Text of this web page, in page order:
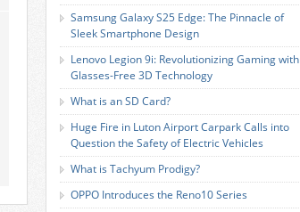
Samsung Galaxy S25 Edge: The Pinnacle of
Sleek Smartphone Design
Lenovo Legion 9i: Revolutionizing Gaming with
Glasses-Free 3D Technology
What is an SD Card?
Huge Fire in Luton Airport Carpark Calls into
Question the Safety of Electric Vehicles
What is Tachyum Prodigy?
OPPO Introduces the Reno10 Series